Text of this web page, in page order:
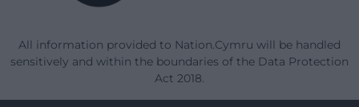
All information provided to Nation.Cymru will be handled
sensitively and within the boundaries of the Data Protection
Act 2018.